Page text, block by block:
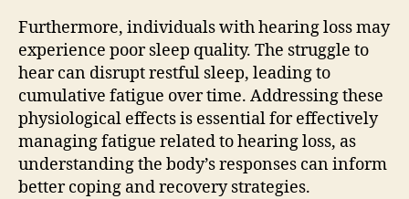
Furthermore, individuals with hearing loss may
experience poor sleep quality. The struggle to
hear can disrupt restful sleep, leading to
cumulative fatigue over time. Addressing these
physiological effects is essential for effectively
managing fatigue related to hearing loss, as
understanding the body’s responses can inform
better coping and recovery strategies.